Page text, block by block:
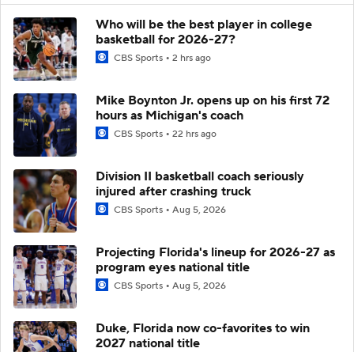
Who will be the best player in college
basketball for 2026-27?
CBS Sports 2 hrs ago
Mike Boynton Jr. opens up on his first 72
hours as Michigan's coach
CBS Sports 22 hrs ago
Division II basketball coach seriously
injured after crashing truck
CBS Sports Aug 5, 2026
Projecting Florida's lineup for 2026-27 as
program eyes national title
CBS Sports Aug 5, 2026
Duke, Florida now co-favorites to win
2027 national title